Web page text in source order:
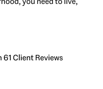
61Client Reviews